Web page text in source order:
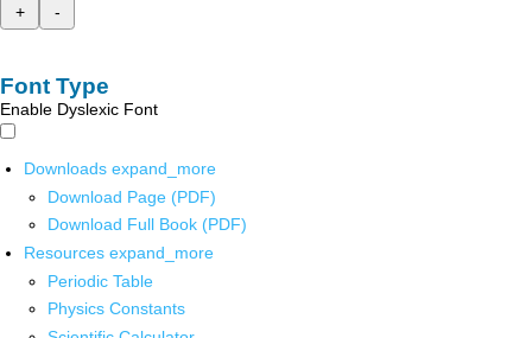
+
-
Font Type
Enable Dyslexic Font
Downloads expand_more
Download Page (PDF)
Download Full Book (PDF)
Resources expand_more
Periodic Table
Physics Constants